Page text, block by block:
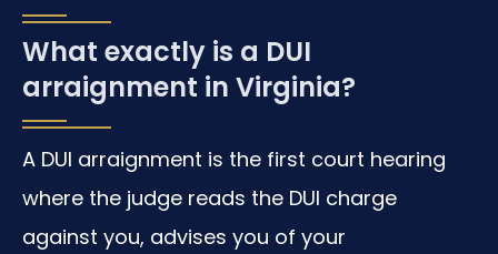
What exactly is a DUI
arraignment in Virginia?
A DUI arraignment is the first court hearing
where the judge reads the DUI charge
against you, advises you of your